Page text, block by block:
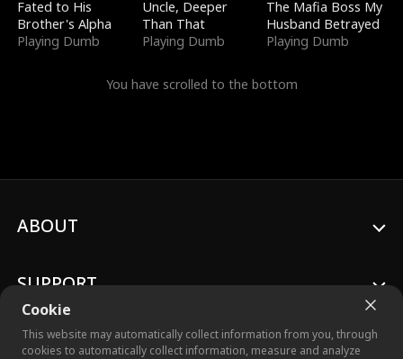
Fated to His
Brother's Alpha
Playing Dumb
Uncle, Deeper
Than That
Playing Dumb
The Mafia Boss My
Husband Betrayed
Playing Dumb
You have scrolled to the bottom
Cookie
This website may automatically collect information from you, through
cookies to automatically collect information, measure and analyze
ABOUT
SUPPORT